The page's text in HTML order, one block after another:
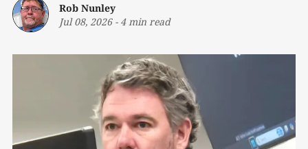
Rob Nunley
Jul 08, 2026- 4 min read